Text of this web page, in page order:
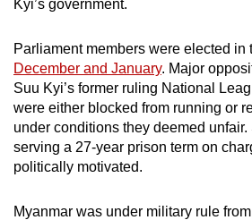
Kyi’s government.
Parliament members were elected in
December and January. Major
Suu Kyi’s former ruling National
were either blocked from running or
under conditions they deemed
serving a 27-year prison term on
politically motivated.
Myanmar was under military rule